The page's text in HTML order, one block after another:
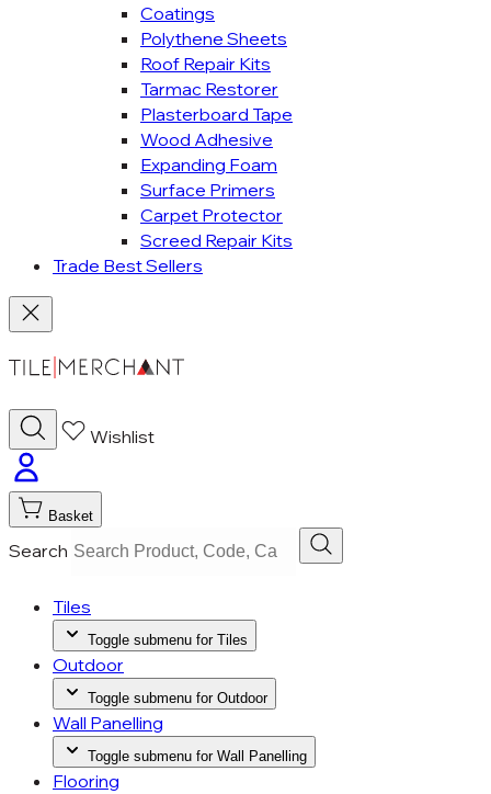
Coatings
Polythene Sheets
Roof Repair Kits
Tarmac Restorer
Plasterboard Tape
Wood Adhesive
Expanding Foam
Surface Primers
Carpet Protector
Screed Repair Kits
Trade Best Sellers
Wishlist
Basket
Search
Tiles
Toggle submenu for Tiles
Outdoor
Toggle submenu for Outdoor
Wall Panelling
Toggle submenu for Wall Panelling
Flooring